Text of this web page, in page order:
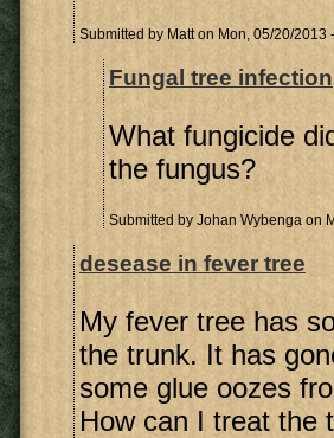
Submitted by Matton Mon, 05/20/2013
Fungal tree infection
What fungicide
the fungus?
Submitted by Johan Wybenga on
desease in fever tree
My fever tree has
the trunk. It has
some glue oozes
How can I treat the